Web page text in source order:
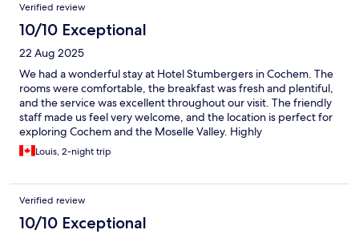
Verified review
10/10 Exceptional
22 Aug 2025
We had a wonderful stay at Hotel Stumbergers in Cochem. The
rooms were comfortable, the breakfast was fresh and plentiful,
and the service was excellent throughout our visit. The friendly
staff made us feel very welcome, and the location is perfect for
exploring Cochem and the Moselle Valley. Highly
recommended!
Louis, 2-night trip
Verified review
10/10 Exceptional